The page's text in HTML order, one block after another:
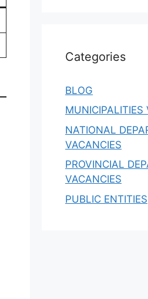
Categories
BLOG
MUNICIPALITIES
NATIONAL
VACANCIES
PROVINCIAL
VACANCIES
PUBLIC ENTITIES